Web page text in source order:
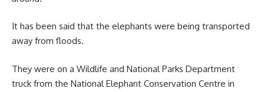
It has been said that the elephants were being transported
away from floods.
They were on a Wildlife and National Parks Department
truck from the National Elephant Conservation Centre in